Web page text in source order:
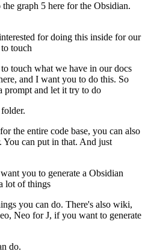
graph 5 here for the Obsidian.
for doing this inside for our
touch
touch what we have in our docs
and I want you to do this. So
prompt and let it try to do
the entire code base, you can also
You can put in that. And just
you to generate a Obsidian
lot of things
you can do. There's also wiki,
Neo for J, if you want to generate
do.